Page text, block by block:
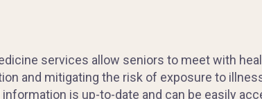
services allow seniors to meet with
and mitigating the risk of exposure to
is up-to-date and can be easily